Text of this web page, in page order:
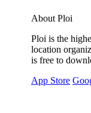
About Ploi
Ploi is the
location
is free to
App Store